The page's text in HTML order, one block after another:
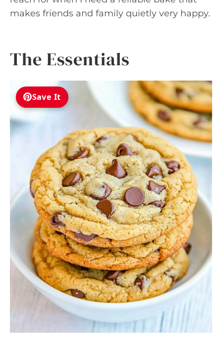
makes friends and family quietly very happy.
The Essentials
Save It